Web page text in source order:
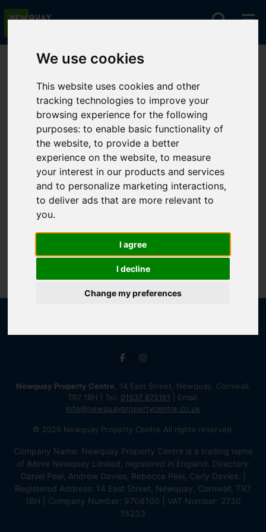
We use cookies
This website uses cookies and other
tracking technologies to improve your
browsing experience for the following
purposes:to enable basic functionality of
the website,to provide a better
experience on the website,to measure
your interest in our products and services
and to personalize marketing interactions,
to deliver ads that are more relevant to
you.
I agree
I decline
Change my preferences
You are here:Home For Sale
Sorry, no records were found. Please try again.
Newquay Property Centre , 14 East Street, Newquay, Cornwall,
TR7 1BH | Tel: 01637 875161 | Email:
info@newquaypropertycentre.co.uk
© 2026 Newquay Property Centre All rights reserved.
Company Name: Newquay Property Centre is a trading name
of iMove Newquay Limited, registered in England. Directors:
Daniel Peel, Andrew Davies, Rebecca Peel, Carly Davies. |
Registered Address: 14 East Street, Newquay, Cornwall, TR7
1BH | Company Number: 9708100 | VAT Number: 2730
15233